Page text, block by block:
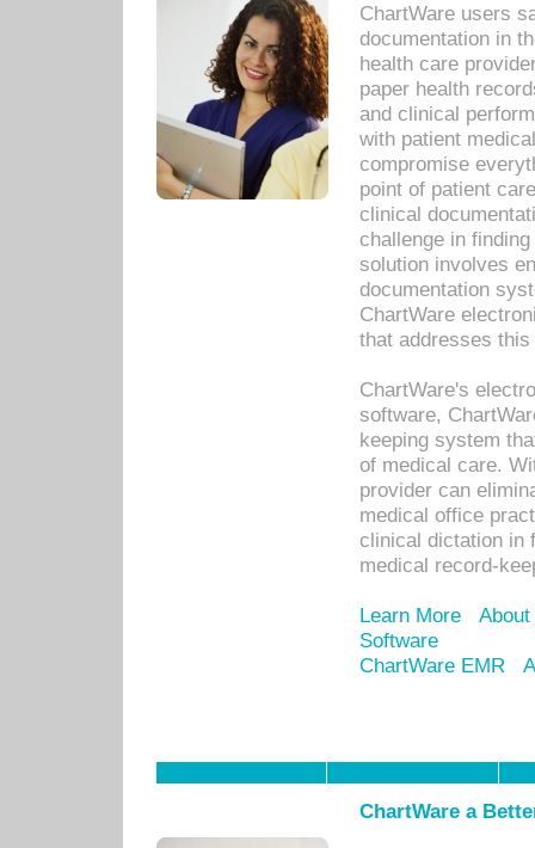
ChartWare users
documentation in
health care
paper health
and clinical
with patient
compromise
point of patient
clinical
challenge in
solution involves
documentation
ChartWare
that addresses this
ChartWare's
software,
keeping system
of medical care.
provider can
medical office
clinical dictation in
medical record-
Learn More
Software
ChartWare EMR
ChartWare a